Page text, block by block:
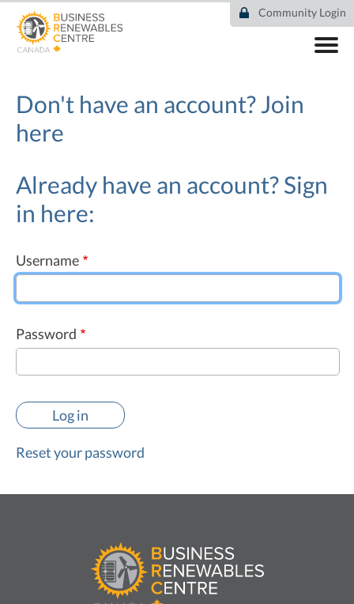
main
Community Login
COMMUNITY
RESOURCES
DEAL TRACKER
NEWS
Don't have an account?Join
here
Already have an account? Sign
in here:
Username
Password
Reset your password